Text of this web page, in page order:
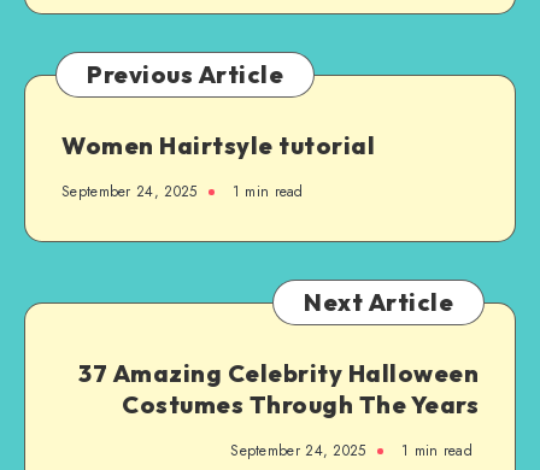
Previous Article
Women Hairtsyle tutorial
September 24, 2025 1 min read
Next Article
37 Amazing Celebrity Halloween
Costumes Through The Years
September 24, 2025 1 min read